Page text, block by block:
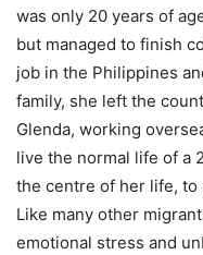
was only 20 years of
but managed to finish
job in the Philippines
family, she left the
Glenda, working
live the normal life of a
the centre of her life, to
Like many other
emotional stress and